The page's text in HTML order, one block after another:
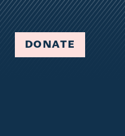
DONATE